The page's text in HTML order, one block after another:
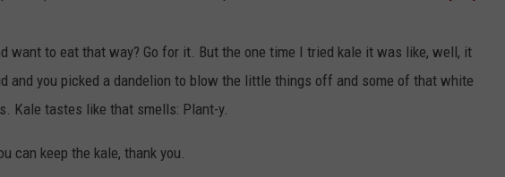
want to eat that way? Go for it. But the one time I tried kale it was like, well, it
and you picked a dandelion to blow the little things off and some of that white
Kale tastes like that smells: Plant-y.
can keep the kale, thank you.